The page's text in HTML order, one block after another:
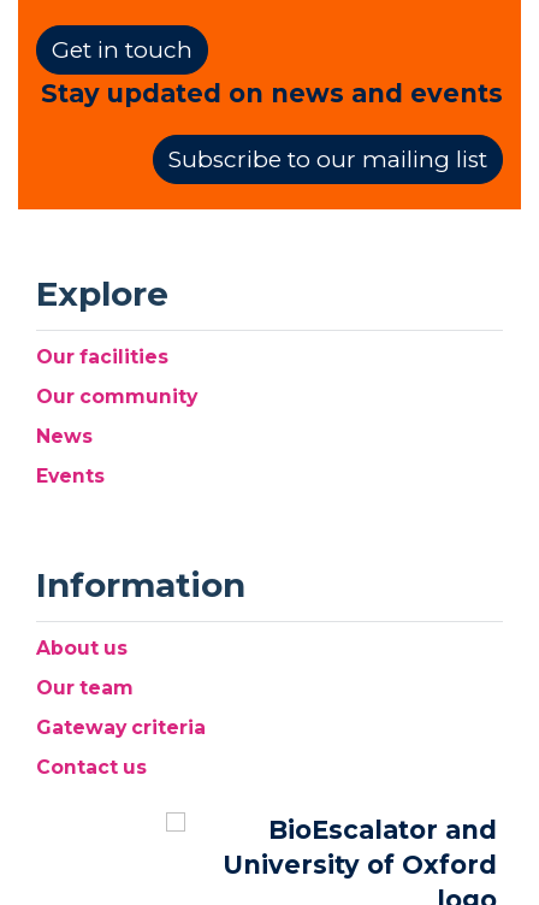
Get in touch
Stay updated on news and events
Subscribe to our mailing list
Explore
Our facilities
Our community
News
Events
Information
About us
Our team
Gateway criteria
Contact us